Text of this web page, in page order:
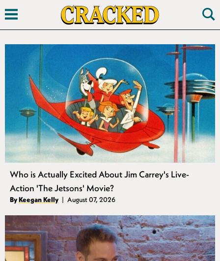
Search
Who is Actually Excited About Jim Carrey's Live-
Action 'The Jetsons' Movie?
Authors
ByKeegan Kelly
Published
August 07, 2026